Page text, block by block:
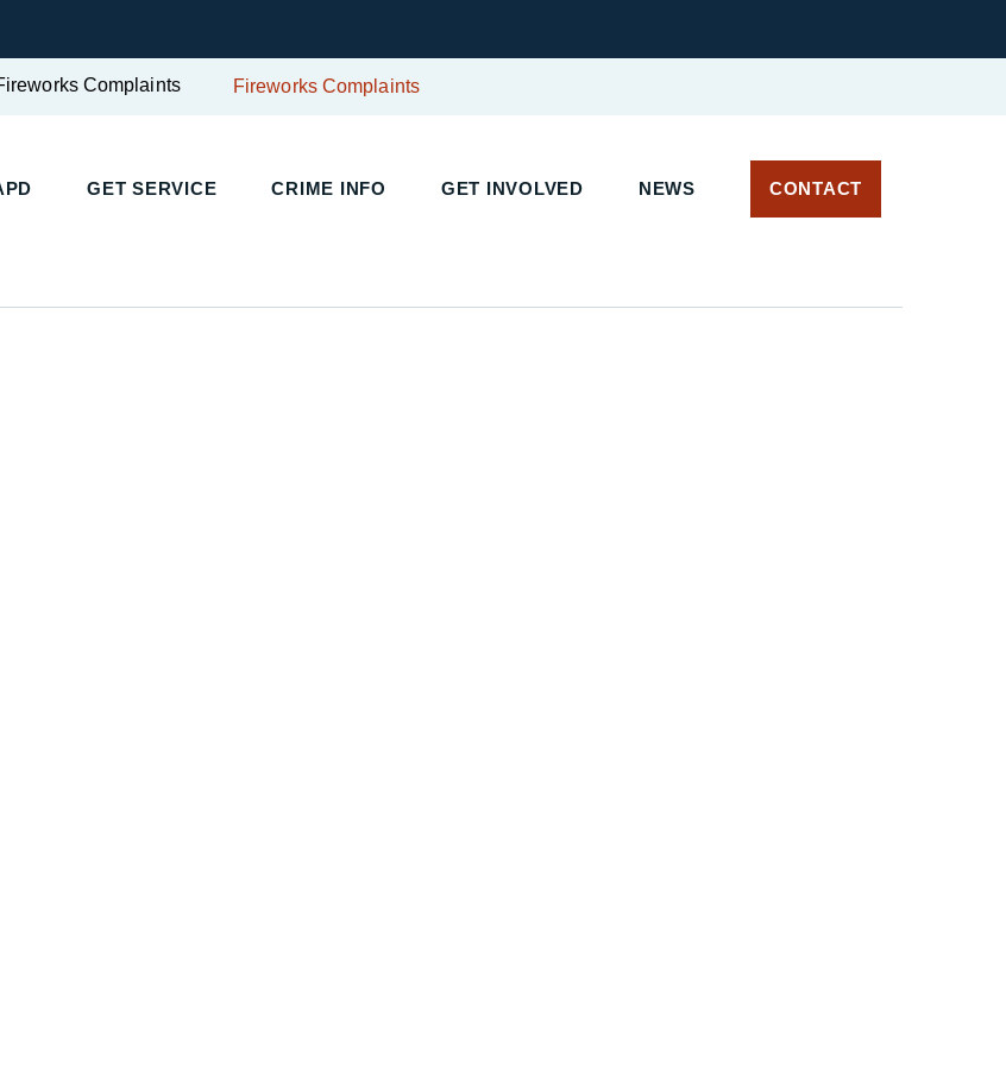
Complaints Fireworks Complaints
GET SERVICE CRIME INFO GET INVOLVED NEWS CONTACT